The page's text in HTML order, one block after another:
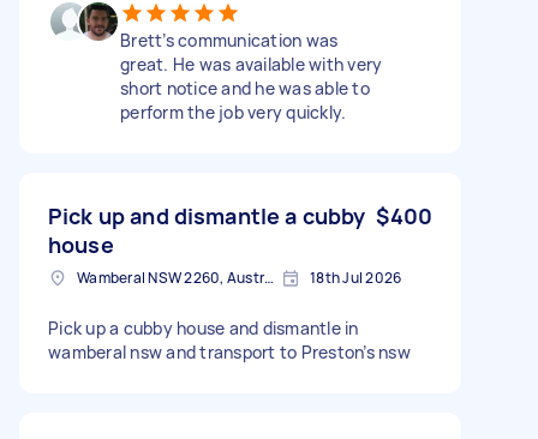
Brett’s communication was
great. He was available with very
short notice and he was able to
perform the job very quickly.
Pick up and dismantle a cubby
house
$400
Wamberal NSW 2260, Australia 18th Jul 2026
Pick up a cubby house and dismantle in
wamberal nsw and transport to Preston’s nsw